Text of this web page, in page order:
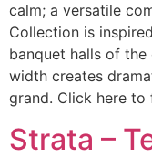
calm; a versatile
Collection is
banquet halls of
width creates
grand. Click here to
Strata –